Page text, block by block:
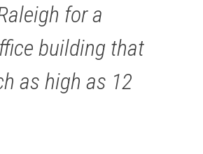
for a
building that
as high as 12